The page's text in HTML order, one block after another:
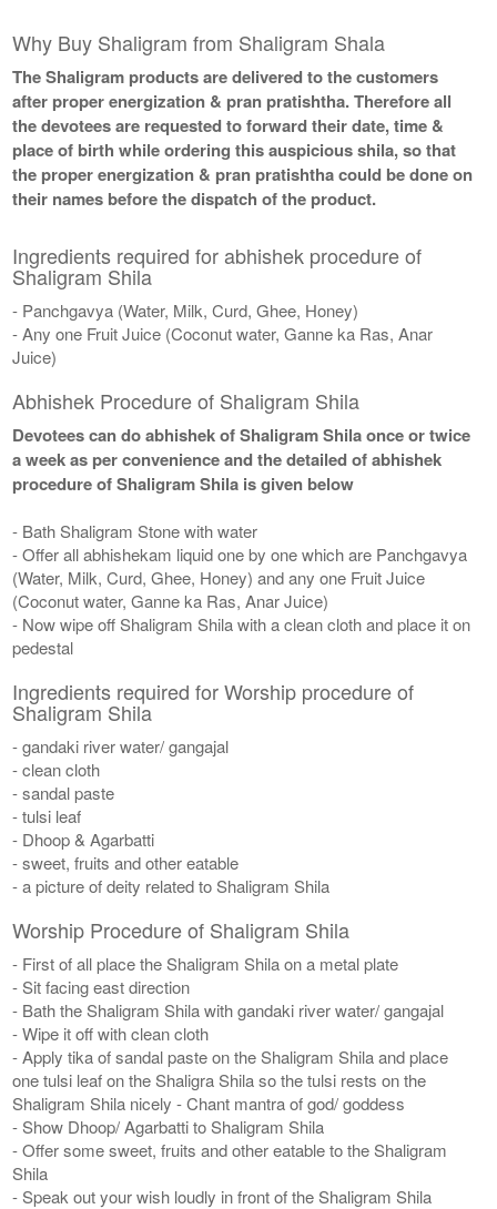
Why Buy Shaligram from Shaligram Shala
The Shaligram products are delivered to the customers
after proper energization & pran pratishtha. Therefore all
the devotees are requested to forward their date, time &
place of birth while ordering this auspicious shila, so that
the proper energization & pran pratishtha could be done on
their names before the dispatch of the product.
Ingredients required for abhishek procedure of
Shaligram Shila
- Panchgavya (Water, Milk, Curd, Ghee, Honey)
- Any one Fruit Juice (Coconut water, Ganne ka Ras, Anar
Juice)
Abhishek Procedure of Shaligram Shila
Devotees can do abhishek of Shaligram Shila once or twice
a week as per convenience and the detailed of abhishek
procedure of Shaligram Shila is given below
- Bath Shaligram Stone with water
- Offer all abhishekam liquid one by one which are Panchgavya
(Water, Milk, Curd, Ghee, Honey) and any one Fruit Juice
(Coconut water, Ganne ka Ras, Anar Juice)
- Now wipe off Shaligram Shila with a clean cloth and place it on
pedestal
Ingredients required for Worship procedure of
Shaligram Shila
- gandaki river water/ gangajal
- clean cloth
- sandal paste
- tulsi leaf
- Dhoop & Agarbatti
- sweet, fruits and other eatable
- a picture of deity related to Shaligram Shila
Worship Procedure of Shaligram Shila
- First of all place the Shaligram Shila on a metal plate
- Sit facing east direction
- Bath the Shaligram Shila with gandaki river water/ gangajal
- Wipe it off with clean cloth
- Apply tika of sandal paste on the Shaligram Shila and place
one tulsi leaf on the Shaligra Shila so the tulsi rests on the
Shaligram Shila nicely - Chant mantra of god/ goddess
- Show Dhoop/ Agarbatti to Shaligram Shila
- Offer some sweet, fruits and other eatable to the Shaligram
Shila
- Speak out your wish loudly in front of the Shaligram Shila